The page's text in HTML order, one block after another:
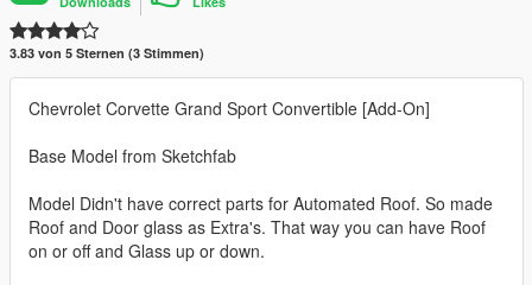
3.83 von 5 Sternen (3 Stimmen)
Chevrolet Corvette Grand Sport Convertible [Add-On]
Base Model from Sketchfab
Model Didn't have correct parts for Automated Roof. So made
Roof and Door glass as Extra's. That way you can have Roof
on or off and Glass up or down.